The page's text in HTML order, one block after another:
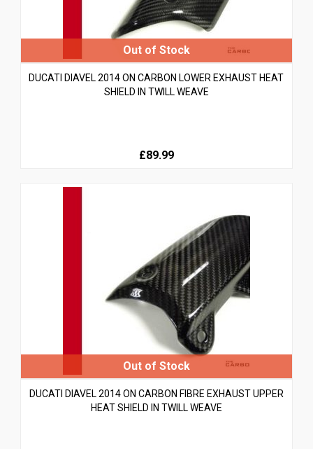
DUCATI DIAVEL 2014 ON CARBON LOWER EXHAUST HEAT
SHIELD IN TWILL WEAVE
£89.99
DUCATI DIAVEL 2014 ON CARBON FIBRE EXHAUST UPPER
HEAT SHIELD IN TWILL WEAVE